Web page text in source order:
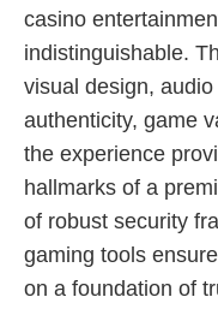
casino
indistinguishable.
visual design,
authenticity, game
the experience
hallmarks of a
of robust security
gaming tools
on a foundation of